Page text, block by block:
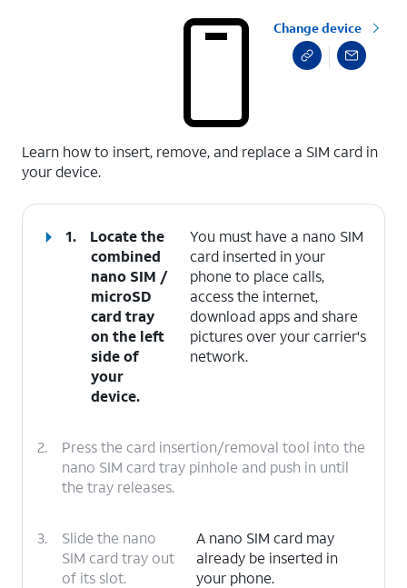
Change device
Learn how to insert, remove, and replace a SIM card in
your device.
1.
Locate the
combined
nano SIM /
microSD
card tray
on the left
side of
your
device.
You must have a nano SIM
card inserted in your
phone to place calls,
access the internet,
download apps and share
pictures over your carrier's
network.
2.
Press the card insertion/removal tool into the
nano SIM card tray pinhole and push in until
the tray releases.
3.
Slide the nano
SIM card tray out
of its slot.
A nano SIM card may
already be inserted in
your phone.